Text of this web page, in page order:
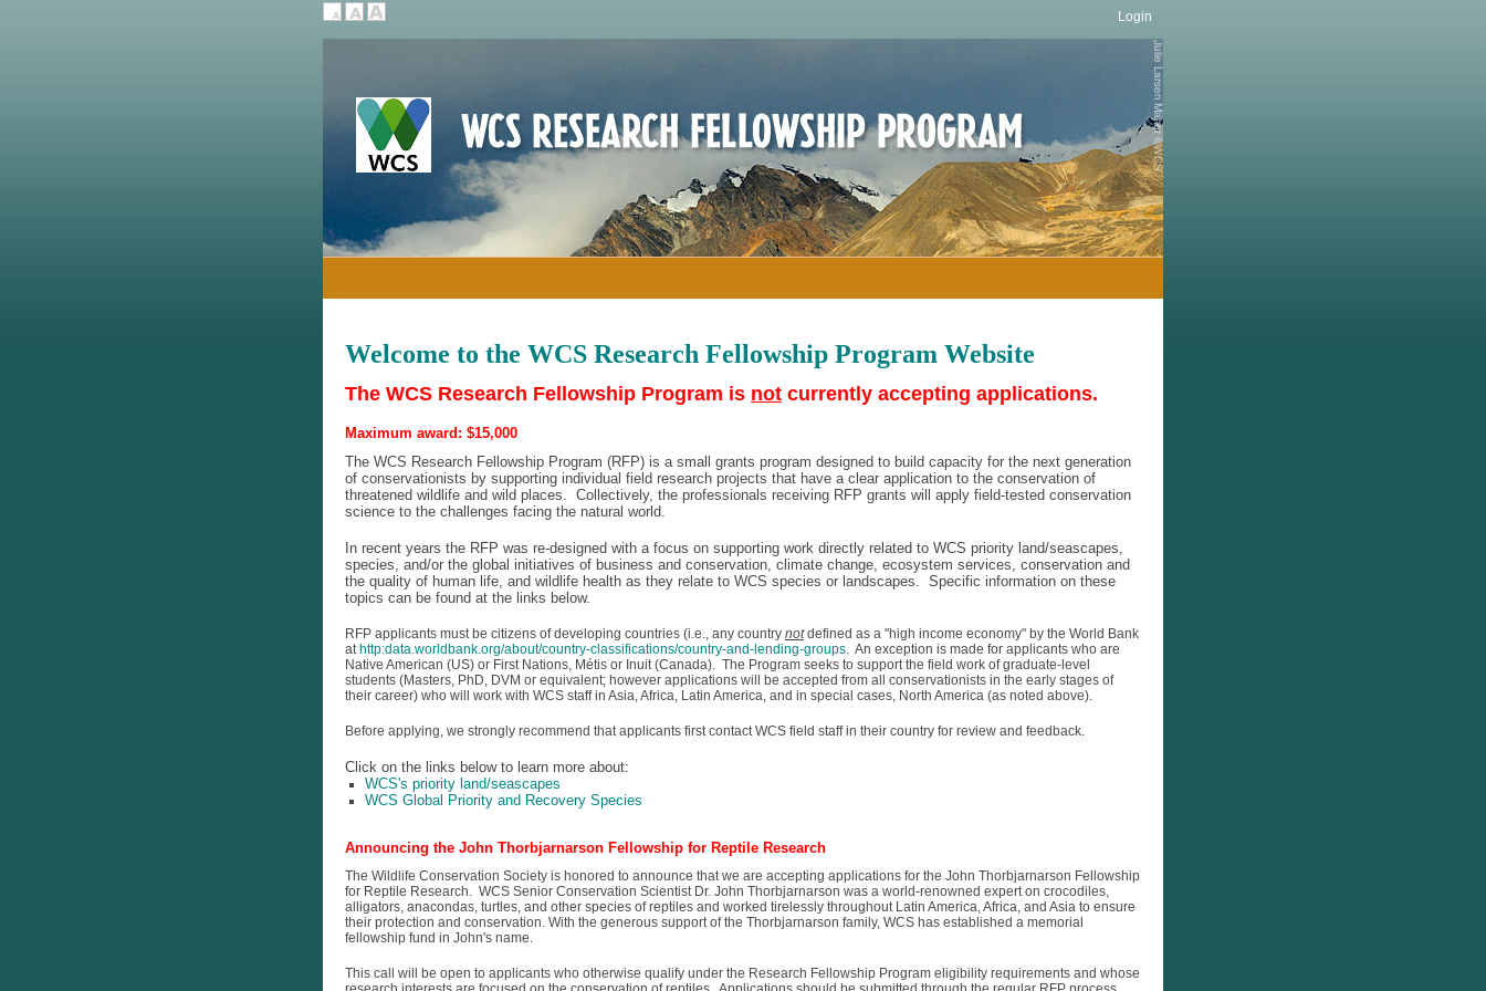
Login
Welcome to the WCS Research Fellowship Program Website
The WCS Research Fellowship Program is not currently accepting applications.
Maximum award: $15,000
The WCS Research Fellowship Program (RFP) is a small grants program designed to build capacity for the next generation
of conservationists by supporting individual field research projects that have a clear application to the conservation of
threatened wildlife and wild places. Collectively, the professionals receiving RFP grants will apply field-tested conservation
science to the challenges facing the natural world.
In recent years the RFP was re-designed with a focus on supporting work directly related to WCS priority land/seascapes,
species, and/or the global initiatives of business and conservation, climate change, ecosystem services, conservation and
the quality of human life, and wildlife health as they relate to WCS species or landscapes. Specific information on these
topics can be found at the links below.
RFP applicants must be citizens of developing countries (i.e., any country notdefined as a "high income economy" by the World Bank
at http:data.worldbank.org/about/country-classifications/country-and-lending-groups. An exception is made for applicants who are
Native American (US) or First Nations, Métis or Inuit (Canada). The Program seeks to support the field work of graduate-level
students (Masters, PhD, DVM or equivalent; however applications will be accepted from all conservationists in the early stages of
their career) who will work with WCS staff in Asia, Africa, Latin America, and in special cases, North America (as noted above).
Before applying, we strongly recommend that applicants first contact WCS field staff in their country for review and feedback.
Click on the links below to learn more about:
WCS's priority land/seascapes
WCS Global Priority and Recovery Species
Announcing the John Thorbjarnarson Fellowship for Reptile Research
The Wildlife Conservation Society is honored to announce that we are accepting applications for the John Thorbjarnarson Fellowship
for Reptile Research. WCS Senior Conservation Scientist Dr. John Thorbjarnarson was a world-renowned expert on crocodiles,
alligators, anacondas, turtles, and other species of reptiles and worked tirelessly throughout Latin America, Africa, and Asia to ensure
their protection and conservation. With the generous support of the Thorbjarnarson family, WCS has established a memorial
fellowship fund in John's name.
This call will be open to applicants who otherwise qualify under the Research Fellowship Program eligibility requirements and whose